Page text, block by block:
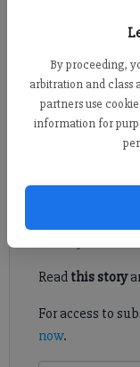
By proceeding,
arbitration and class
partners use
information for
Updated: May 29,
Published: May 28,
Register
Read this story
For access to
now.